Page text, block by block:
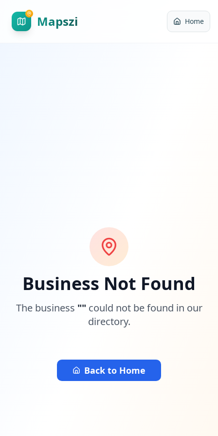
Mapszi Home
Business Not Found
The business "" could not be found in our
directory.
Back to Home